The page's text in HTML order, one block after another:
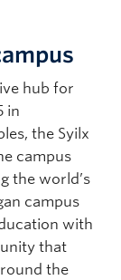
hub for
in
the Syilx
campus
the world’s
campus
with
that
the